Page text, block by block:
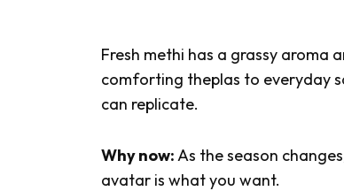
Fresh methi has a grassy aroma
comforting theplas to everyday
can replicate.
Why now:As the season
avatar is what you want.